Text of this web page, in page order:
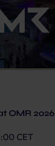
OMR 2026
CET